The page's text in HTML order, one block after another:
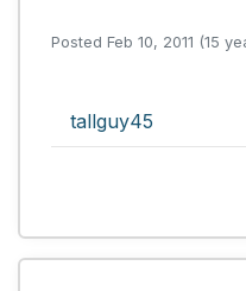
Posted Feb 10, 2011 (15
tallguy45